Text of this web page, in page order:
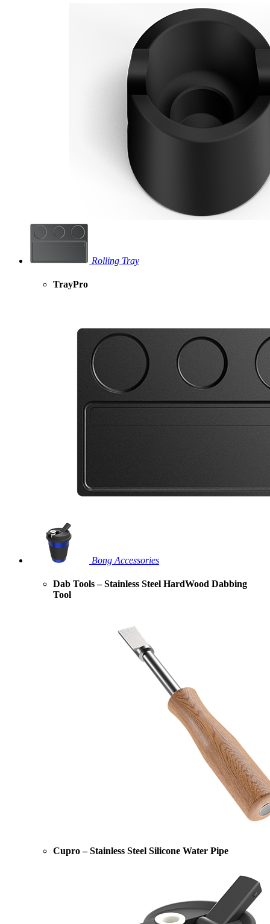
Rolling Tray
TrayPro
Bong Accessories
Dab Tools – Stainless Steel HardWood Dabbing
Tool
Cupro – Stainless Steel Silicone Water Pipe